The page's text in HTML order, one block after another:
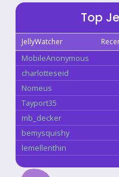
Top
JellyWatcher
MobileAnonymous
charlotteseid
Nomeus
Tayport35
mb_decker
bemysquishy
lemellenthin